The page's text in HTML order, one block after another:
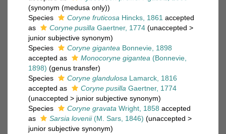
(synonym (medusa only))
Species
Coryne fruticosa Hincks, 1861 accepted
as
Coryne pusilla Gaertner, 1774 (unaccepted >
junior subjective synonym)
Species
Coryne gigantea Bonnevie, 1898
accepted as
Monocoryne gigantea (Bonnevie,
1898) (genus transfer)
Species
Coryne glandulosa Lamarck, 1816
accepted as
Coryne pusilla Gaertner, 1774
(unaccepted > junior subjective synonym)
Species
Coryne gravata Wright, 1858 accepted
as
Sarsia lovenii(M. Sars, 1846) (unaccepted >
junior subjective synonym)